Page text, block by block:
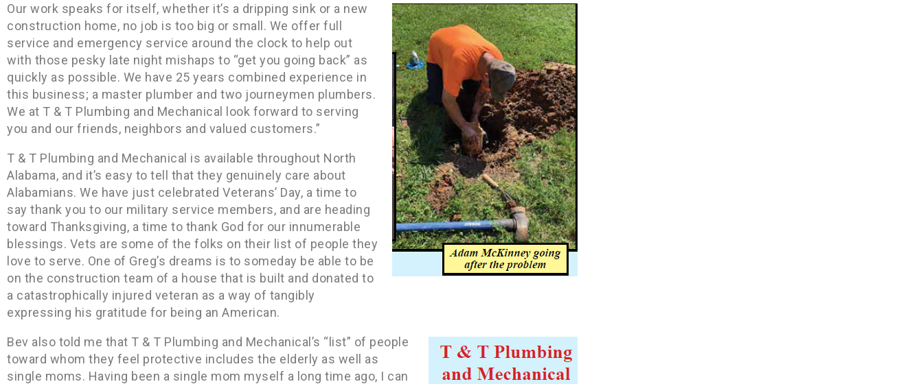
Our work speaks for itself, whether it’s a dripping sink or a new
construction home, no job is too big or small. We offer full
service and emergency service around the clock to help out
with those pesky late night mishaps to “get you going back” as
quickly as possible. We have 25 years combined experience in
this business; a master plumber and two journeymen plumbers.
We at T & T Plumbing and Mechanical look forward to serving
you and our friends, neighbors and valued customers.”
T & T Plumbing and Mechanical is available throughout North
Alabama, and it’s easy to tell that they genuinely care about
Alabamians. We have just celebrated Veterans’ Day, a time to
say thank you to our military service members, and are heading
toward Thanksgiving, a time to thank God for our innumerable
blessings. Vets are some of the folks on their list of people they
love to serve. One of Greg’s dreams is to someday be able to be
on the construction team of a house that is built and donated to
a catastrophically injured veteran as a way of tangibly
expressing his gratitude for being an American.
Bev also told me that T & T Plumbing and Mechanical’s “list” of people
toward whom they feel protective includes the elderly as well as
single moms. Having been a single mom myself a long time ago, I can